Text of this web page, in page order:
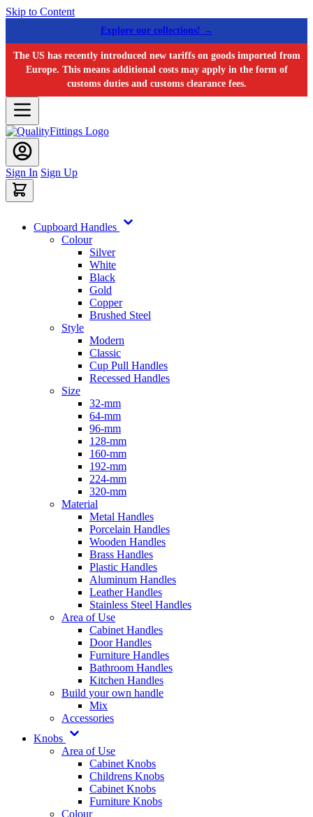
Skip to Content
Explore our collections! →
The US has recently introduced new tariffs on goods imported from
Europe. This means additional costs may apply in the form of
customs duties and customs clearance fees.
Sign In Sign Up
Cupboard Handles
Colour
Silver
White
Black
Gold
Copper
Brushed Steel
Style
Modern
Classic
Cup Pull Handles
Recessed Handles
Size
32-mm
64-mm
96-mm
128-mm
160-mm
192-mm
224-mm
320-mm
Material
Metal Handles
Porcelain Handles
Wooden Handles
Brass Handles
Plastic Handles
Aluminum Handles
Leather Handles
Stainless Steel Handles
Area of Use
Cabinet Handles
Door Handles
Furniture Handles
Bathroom Handles
Kitchen Handles
Build your own handle
Mix
Accessories
Knobs
Area of Use
Cabinet Knobs
Childrens Knobs
Cabinet Knobs
Furniture Knobs
Colour